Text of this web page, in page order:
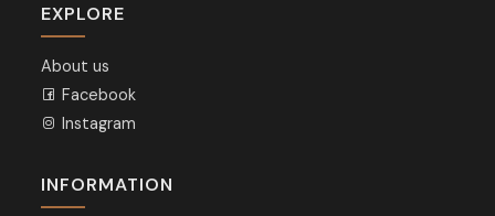
EXPLORE
About us
Facebook
Instagram
INFORMATION